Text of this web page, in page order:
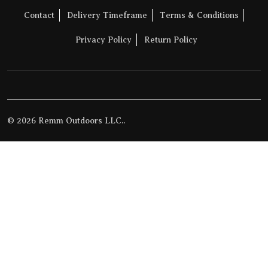
Contact Delivery Timeframe Terms & Conditions
Privacy Policy Return Policy
© 2026 Remm Outdoors LLC..